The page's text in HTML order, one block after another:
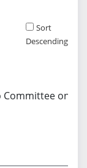
Sort
Descending
Committee on